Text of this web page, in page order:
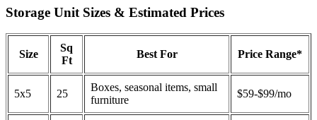
Storage Unit Sizes & Estimated Prices
Size
Sq
Ft
Best For Price Range*
5x5 25
Boxes, seasonal items, small
furniture
$59-$99/mo